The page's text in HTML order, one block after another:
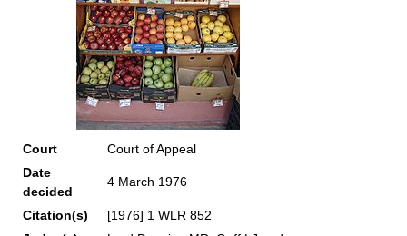
Court
Court of Appeal
Date
decided
4 March 1976
Citation(s)
[1976] 1 WLR 852